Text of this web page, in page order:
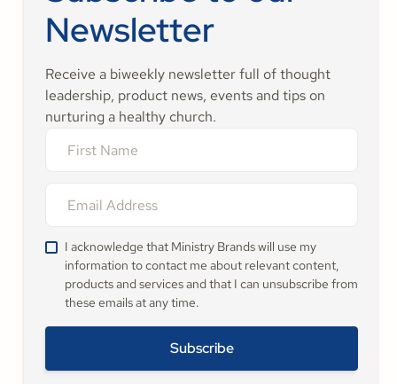
Newsletter
Receive a biweekly newsletter full of thought
leadership, product news, events and tips on
nurturing a healthy church.
I acknowledge that Ministry Brands will use my
information to contact me about relevant content,
products and services and that I can unsubscribe from
these emails at any time.